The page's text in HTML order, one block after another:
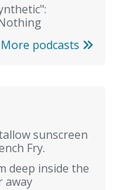
More podcasts
sunscreen
Fry.
deep inside the
away